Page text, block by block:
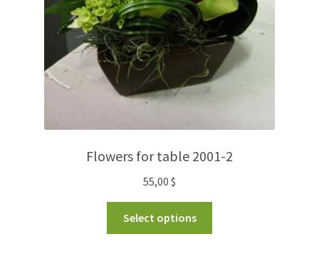
Flowers for table 2001-2
55,00 $
Select options